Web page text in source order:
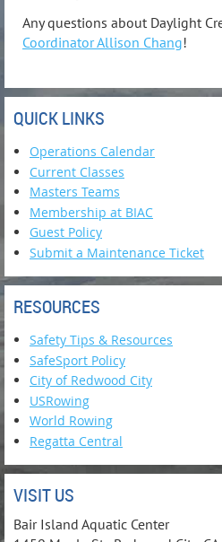
Any questions about Daylight
Coordinator Allison Chang!
QUICK LINKS
Operations Calendar
Current Classes
Masters Teams
Membership at BIAC
Guest Policy
Submit a Maintenance Ticket
RESOURCES
Safety Tips & Resources
SafeSport Policy
City of Redwood City
USRowing
World Rowing
Regatta Central
VISIT US
Bair Island Aquatic Center